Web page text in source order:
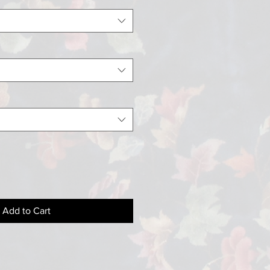
Add to Cart